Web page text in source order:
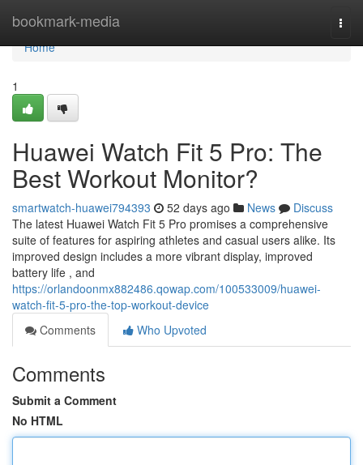
bookmark-media
Home
Home
1
Huawei Watch Fit 5 Pro: The
Best Workout Monitor?
smartwatch-huawei794393 52 days ago News
Discuss
The latest Huawei Watch Fit 5 Pro promises a comprehensive
suite of features for aspiring athletes and casual users alike. Its
improved design includes a more vibrant display, improved
battery life , and
https://orlandoonmx882486.qowap.com/100533009/huawei-
watch-fit-5-pro-the-top-workout-device
Comments
Who Upvoted
Comments
Submit a Comment
No HTML